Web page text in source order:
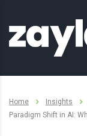
Home Insights
Paradigm Shift in AI: